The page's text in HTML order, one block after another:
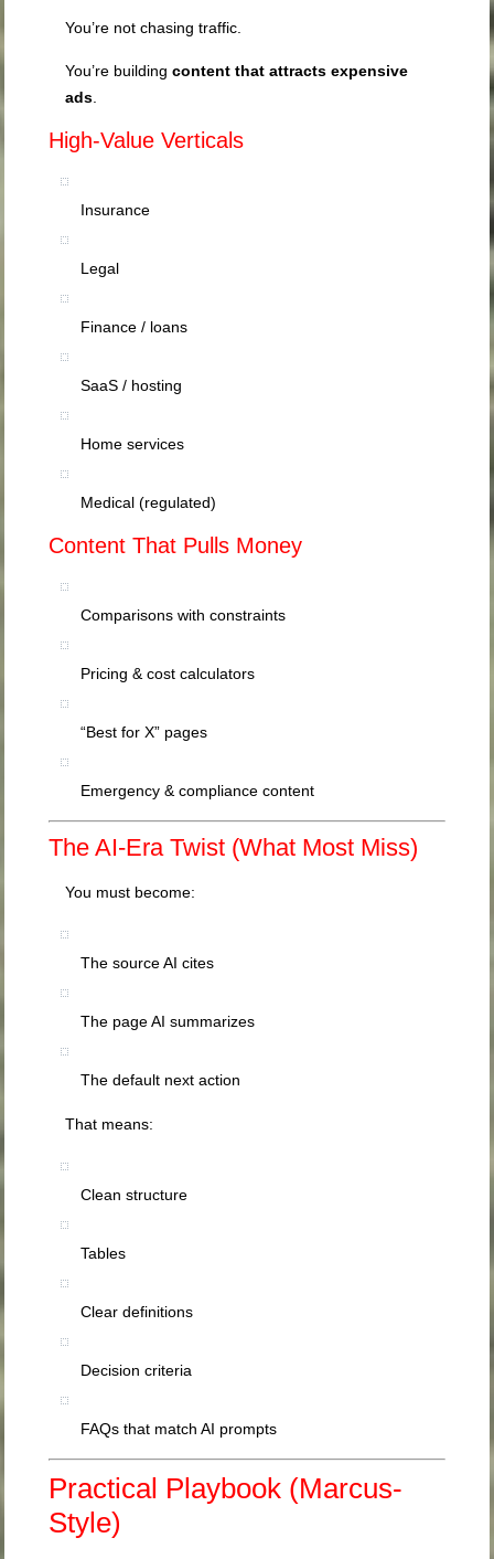
You’re not chasing traffic.
You’re buildingcontent that attracts expensive
ads
High-Value Verticals
Insurance
Legal
Finance / loans
SaaS / hosting
Home services
Medical (regulated)
Content That Pulls Money
Comparisons with constraints
Pricing & cost calculators
“Best for X” pages
Emergency & compliance content
The AI-Era Twist (What Most Miss)
You must become:
The source AI cites
The page AI summarizes
The default next action
That means:
Clean structure
Tables
Clear definitions
Decision criteria
FAQs that match AI prompts
Practical Playbook (Marcus-
Style)